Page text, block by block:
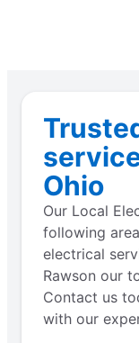
Ohio
Our Local
following
electrical
Rawson our
Contact us
with our